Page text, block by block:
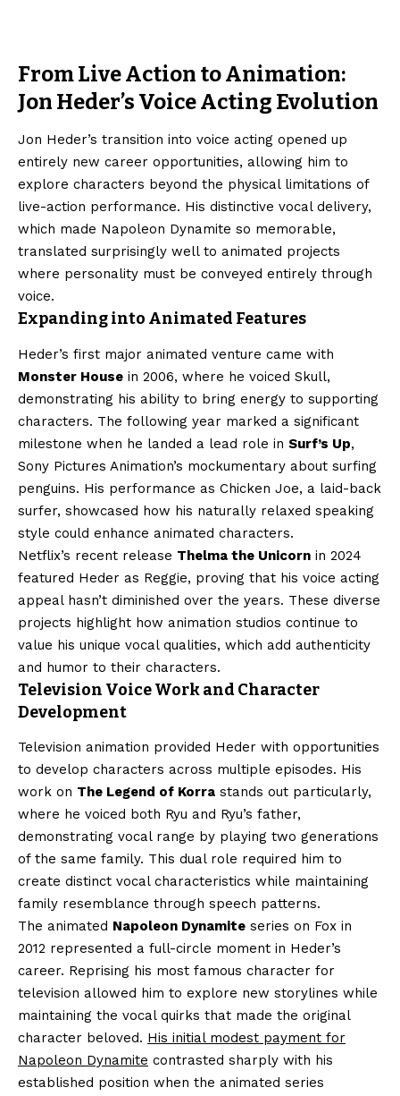
From Live Action to Animation:
Jon Heder’s Voice Acting Evolution
Jon Heder’s transition into voice acting opened up
entirely new career opportunities, allowing him to
explore characters beyond the physical limitations of
live-action performance. His distinctive vocal delivery,
which made Napoleon Dynamite so memorable,
translated surprisingly well to animated projects
where personality must be conveyed entirely through
voice.
Expanding into Animated Features
Heder’s first major animated venture came with
Monster House in 2006, where he voiced Skull,
demonstrating his ability to bring energy to supporting
characters. The following year marked a significant
milestone when he landed a lead role in Surf’s Up,
Sony Pictures Animation’s mockumentary about surfing
penguins. His performance as Chicken Joe, a laid-back
surfer, showcased how his naturally relaxed speaking
style could enhance animated characters.
Netflix’s recent release Thelma the Unicorn in 2024
featured Heder as Reggie, proving that his voice acting
appeal hasn’t diminished over the years. These diverse
projects highlight how animation studios continue to
value his unique vocal qualities, which add authenticity
and humor to their characters.
Television Voice Work and Character
Development
Television animation provided Heder with opportunities
to develop characters across multiple episodes. His
work on The Legend of Korra stands out particularly,
where he voiced both Ryu and Ryu’s father,
demonstrating vocal range by playing two generations
of the same family. This dual role required him to
create distinct vocal characteristics while maintaining
family resemblance through speech patterns.
The animated Napoleon Dynamite series on Fox in
2012 represented a full-circle moment in Heder’s
career. Reprising his most famous character for
television allowed him to explore new storylines while
maintaining the vocal quirks that made the original
character beloved. His initial modest payment for
Napoleon Dynamite contrasted sharply with his
established position when the animated series